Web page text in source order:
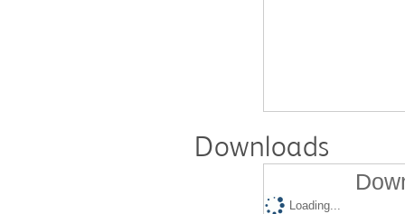
Downloads
Loading...